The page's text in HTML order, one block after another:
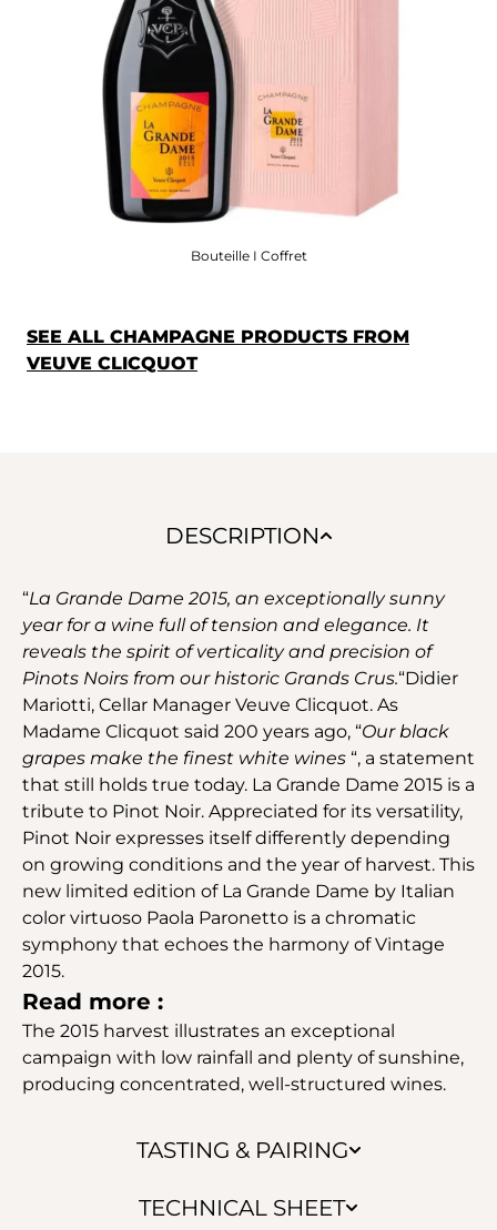
Bouteille I Coffret
SEE ALL CHAMPAGNE PRODUCTS FROM
VEUVE CLICQUOT
DESCRIPTION
TASTING & PAIRING
TECHNICAL SHEET
“La Grande Dame 2015, an exceptionally sunny
year for a wine full of tension and elegance. It
reveals the spirit of verticality and precision of
Pinots Noirs from our historic Grands Crus.“Didier
Mariotti, Cellar Manager Veuve Clicquot. As
Madame Clicquot said 200 years ago, “Our black
grapes make the finest white wines “, a statement
that still holds true today. La Grande Dame 2015 is a
tribute to Pinot Noir. Appreciated for its versatility,
Pinot Noir expresses itself differently depending
on growing conditions and the year of harvest. This
new limited edition of La Grande Dame by Italian
color virtuoso Paola Paronetto is a chromatic
symphony that echoes the harmony of Vintage
2015.
Read more :
The 2015 harvest illustrates an exceptional
campaign with low rainfall and plenty of sunshine,
producing concentrated, well-structured wines.